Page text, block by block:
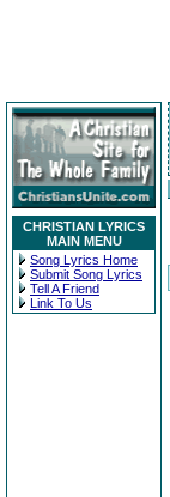
CHRISTIAN LYRICS
MAIN MENU
Song Lyrics Home
Submit Song Lyrics
Tell A Friend
Link To Us